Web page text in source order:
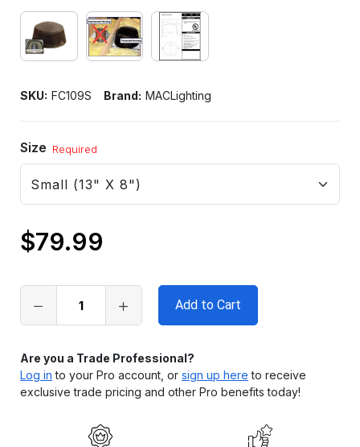
SKU: FC109S Brand: MACLighting
Size Required
Only
in
stock
$79.99
Are you a Trade Professional?
Log in to your Pro account, or sign up here to receive
exclusive trade pricing and other Pro benefits today!